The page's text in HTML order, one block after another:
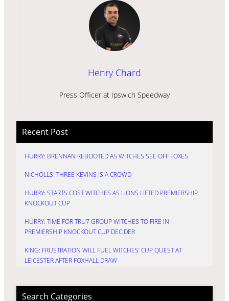
Henry Chard
Press Officer at Ipswich Speedway
Recent Post
HURRY: BRENNAN REBOOTED AS WITCHES SEE OFF FOXES
NICHOLLS: THREE KEVINS IS A CROWD
HURRY: STARTS COST WITCHES AS LIONS LIFTED PREMIERSHIP
KNOCKOUT CUP
HURRY: TIME FOR TRU7 GROUP WITCHES TO FIRE IN
PREMIERSHIP KNOCKOUT CUP DECIDER
KING: FRUSTRATION WILL FUEL WITCHES’ CUP QUEST AT
LEICESTER AFTER FOXHALL DRAW
Search Categories